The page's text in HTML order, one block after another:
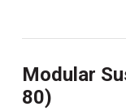
Modular
80)